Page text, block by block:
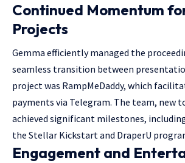
Continued Momentum
Projects
Gemma efficiently managed the
seamless transition between
project was RampMeDaddy, which
payments via Telegram. The team, new
achieved significant milestones,
the Stellar Kickstart and DraperU
Engagement and